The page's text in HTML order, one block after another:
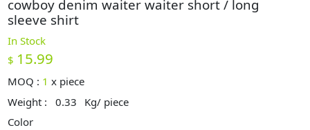
cowboy denim waiter waiter short / long
sleeve shirt
In Stock
$ 15.99
MOQ : 1 x piece
Weight :
0.33
Kg/ piece
Color